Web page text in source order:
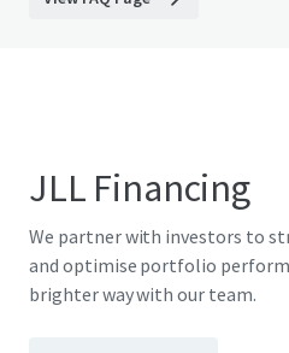
JLL Financing
We partner with investors to
and optimise portfolio
brighter way with our team.